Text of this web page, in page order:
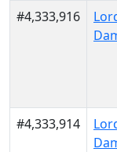
#4,333,916
#4,333,914